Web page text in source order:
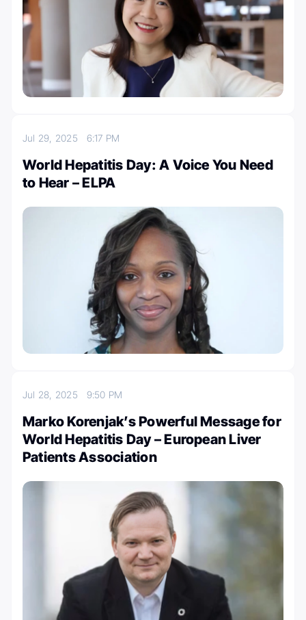
Jul 29, 2025 6:17 PM
World Hepatitis Day: A Voice You Need
to Hear – ELPA
Jul 28, 2025 9:50 PM
Marko Korenjak’s Powerful Message for
World Hepatitis Day – European Liver
Patients Association